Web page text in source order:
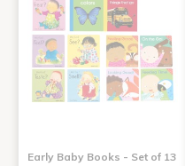
Early Baby Books - Set of 13